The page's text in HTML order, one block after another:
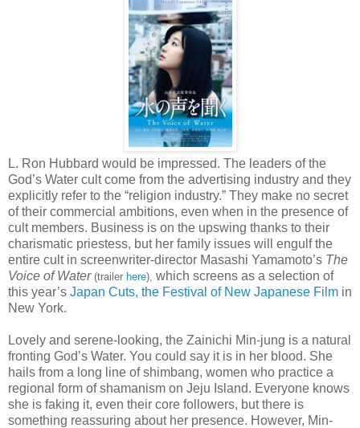
L. Ron Hubbard would be impressed. The leaders of the
God’s Water cult come from the advertising industry and they
explicitly refer to the “religion industry.” They make no secret
of their commercial ambitions, even when in the presence of
cult members. Business is on the upswing thanks to their
charismatic priestess, but her family issues will engulf the
entire cult in screenwriter-director Masashi Yamamoto’s The
Voice of Water (trailer here), which screens as a selection of
this year’s Japan Cuts, the Festival of New Japanese Film in
New York.
Lovely and serene-looking, the Zainichi Min-jung is a natural
fronting God’s Water. You could say it is in her blood. She
hails from a long line of shimbang, women who practice a
regional form of shamanism on Jeju Island. Everyone knows
she is faking it, even their core followers, but there is
something reassuring about her presence. However, Min-